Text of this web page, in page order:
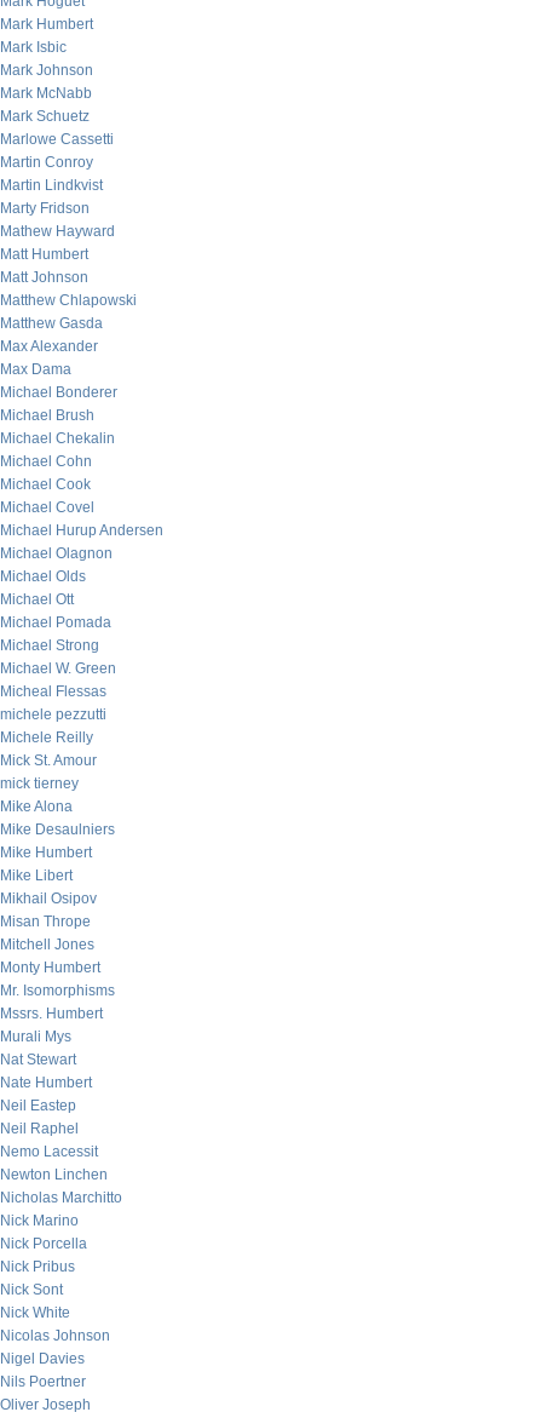
Mark Humbert
Mark Isbic
Mark Johnson
Mark McNabb
Mark Schuetz
Marlowe Cassetti
Martin Conroy
Martin Lindkvist
Marty Fridson
Mathew Hayward
Matt Humbert
Matt Johnson
Matthew Chlapowski
Matthew Gasda
Max Alexander
Max Dama
Michael Bonderer
Michael Brush
Michael Chekalin
Michael Cohn
Michael Cook
Michael Covel
Michael Hurup Andersen
Michael Olagnon
Michael Olds
Michael Ott
Michael Pomada
Michael Strong
Michael W. Green
Micheal Flessas
michele pezzutti
Michele Reilly
Mick St. Amour
mick tierney
Mike Alona
Mike Desaulniers
Mike Humbert
Mike Libert
Mikhail Osipov
Misan Thrope
Mitchell Jones
Monty Humbert
Mr. Isomorphisms
Mssrs. Humbert
Murali Mys
Nat Stewart
Nate Humbert
Neil Eastep
Neil Raphel
Nemo Lacessit
Newton Linchen
Nicholas Marchitto
Nick Marino
Nick Porcella
Nick Pribus
Nick Sont
Nick White
Nicolas Johnson
Nigel Davies
Nils Poertner
Oliver Joseph